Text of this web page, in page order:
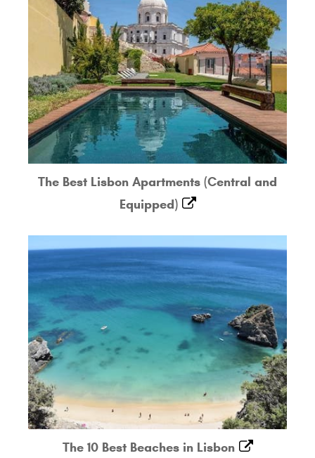
The Best Lisbon Apartments (Central and
Equipped)
The 10 Best Beaches in Lisbon